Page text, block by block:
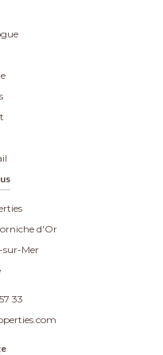
d'Or
sur-Mer
33